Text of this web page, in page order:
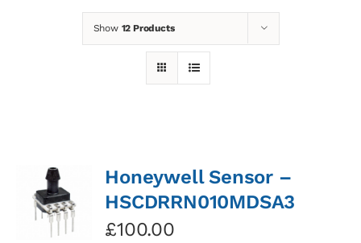
Show 12 Products
Honeywell Sensor –
HSCDRRN010MDSA3
£100.00